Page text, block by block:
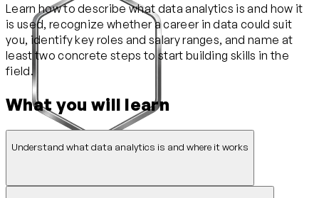
Learn how to describe what data analytics is and how it
is used, recognize whether a career in data could suit
you, identify key roles and salary ranges, and name at
least two concrete steps to start building skills in the
field.
What you will learn
Understand what data analytics is and where it works